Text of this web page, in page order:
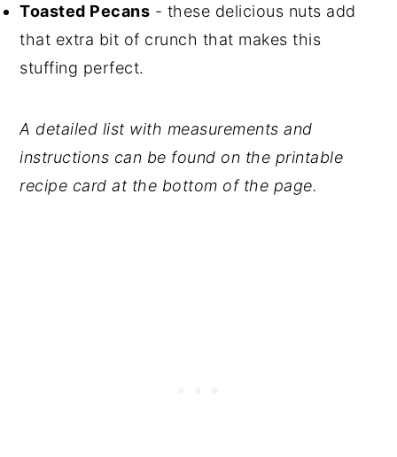
Toasted Pecans - these delicious nuts add
that extra bit of crunch that makes this
stuffing perfect.
A detailed list with measurements and
instructions can be found on the printable
recipe card at the bottom of the page.